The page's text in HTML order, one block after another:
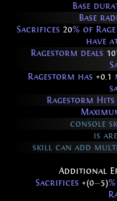
Base
Base
Sacrifices 20% of
have
Ragestorm deals 10
Ragestorm has +0.1
Ragestorm Hits
console
is
skill can add
Additional
Sacrifices +(0—5)